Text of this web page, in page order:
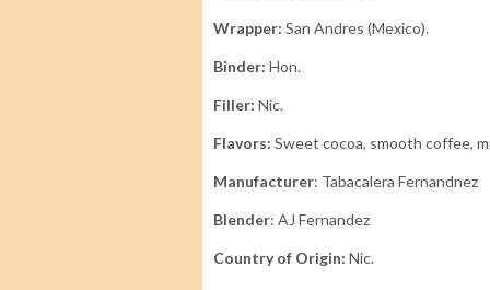
Wrapper: San Andres (Mexico).
Binder: Hon.
Filler: Nic.
Flavors: Sweet cocoa, smooth coffee,
Manufacturer: Tabacalera Fernandnez
Blender: AJ Fernandez
Country of Origin: Nic.